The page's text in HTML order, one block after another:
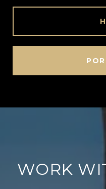
WORK